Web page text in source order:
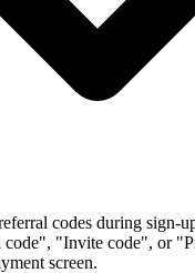
codes during sign-
"Invite code", or
screen.